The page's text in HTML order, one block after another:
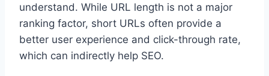
understand. While URL length is not a major
ranking factor, short URLs often provide a
better user experience and click-through rate,
which can indirectly help SEO.